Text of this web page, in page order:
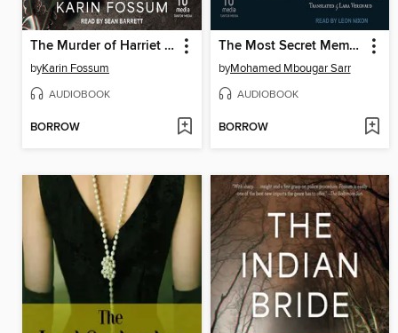
The Murder of Harriet Krohn
byKarin Fossum
AUDIOBOOK
BORROW
The Most Secret Memory of Men
byMohamed Mbougar Sarr
AUDIOBOOK
BORROW